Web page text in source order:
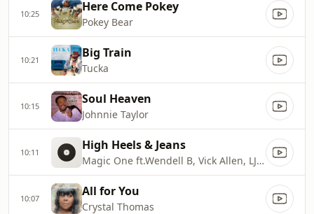
10:25 Here Come Pokey
Pokey Bear
10:21 Big Train
Tucka
10:15 Soul Heaven
Johnnie Taylor
10:11 High Heels & Jeans
Magic One ft.Wendell B, Vick Allen, LJ Echols & Avail Hollywood
10:07 All for You
Crystal Thomas